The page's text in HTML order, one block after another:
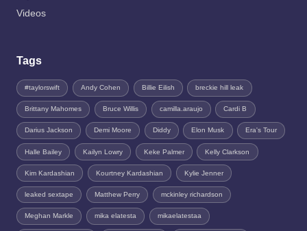
Videos
Tags
#taylorswift Andy Cohen Billie Eilish breckie hill leak
Brittany Mahomes Bruce Willis camilla.araujo Cardi B
Darius Jackson Demi Moore Diddy Elon Musk Era's Tour
Halle Bailey Kailyn Lowry Keke Palmer Kelly Clarkson
Kim Kardashian Kourtney Kardashian Kylie Jenner
leaked sextape Matthew Perry mckinley richardson
Meghan Markle mika elatesta mikaelatestaa